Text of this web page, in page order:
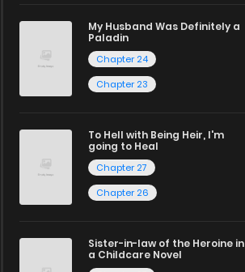
My Husband Was Definitely a
Paladin
Chapter 24
Chapter 23
To Hell with Being Heir, I'm
going to Heal
Chapter 27
Chapter 26
Sister-in-law of the Heroine in
a Childcare Novel